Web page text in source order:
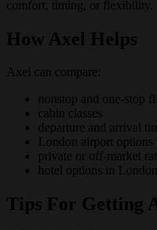
comfort, timing, or flexibility.
How Axel Helps
Axel can compare:
nonstop and one-stop
cabin classes
departure and arrival
London airport options
private or off-market
hotel options in London
Tips For Getting